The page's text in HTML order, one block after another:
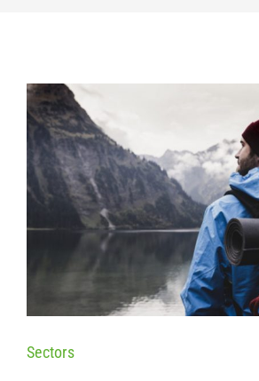
Sectors